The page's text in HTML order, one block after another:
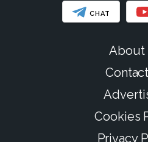
CHAT
About
Cookies
Privacy